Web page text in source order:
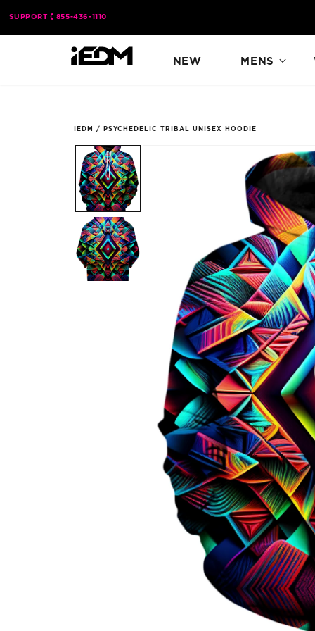
content
SUPPORT 855-436-1110
NEW MENS
IEDM / PSYCHEDELIC TRIBAL UNISEX HOODIE